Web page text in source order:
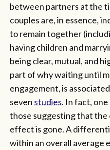
between partners at the
couples are, in essence,
to remain together
having children and
being clear, mutual, and
part of why waiting until
engagement, is
seven studies. In fact,
those suggesting that
effect is gone. A
within an overall average